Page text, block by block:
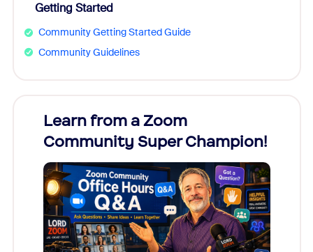
Getting Started
Community Getting Started Guide
Community Guidelines
Learn from a Zoom
Community Super Champion!